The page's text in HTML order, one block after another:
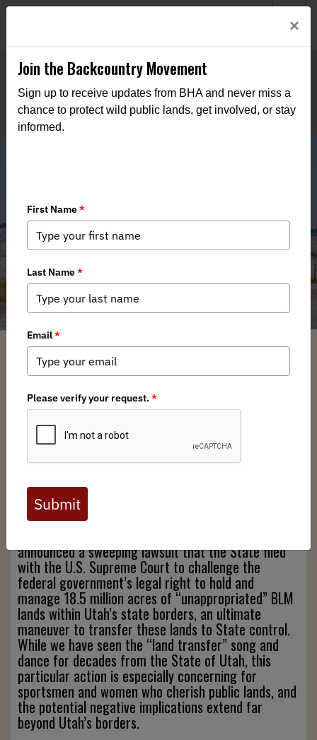
Hunters Cannot Dismiss the
Magnitude of Utah’s Public Lands
Lawsuit
Caitlin Curry / Monday, September 16, 2024 / Categories:Media,Chapter
Full digital issues of the Backcountry Journal
are available to BHA members. Check out a
preview below, or click here to join BHA.
Already a member?Click here to log in
announced a sweeping lawsuit that the State filed
with the U.S. Supreme Court to challenge the
federal government’s legal right to hold and
manage 18.5 million acres of “unappropriated” BLM
lands within Utah’s state borders, an ultimate
maneuver to transfer these lands to State control.
While we have seen the “land transfer” song and
dance for decades from the State of Utah, this
particular action is especially concerning for
sportsmen and women who cherish public lands, and
the potential negative implications extend far
beyond Utah’s borders.
×
Join the Backcountry Movement
Sign up to receive updates from BHA and never miss a
chance to protect wild public lands, get involved, or stay
informed.